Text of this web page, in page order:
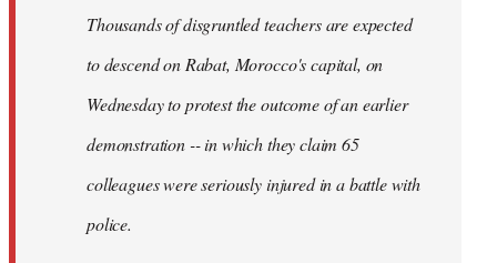
libcom.orgThousands of disgruntled teachers are expected
to descend on Rabat, Morocco's capital, on
Wednesday to protest the outcome of an earlier
demonstration -- in which they claim 65
colleagues were seriously injured in a battle with
police.